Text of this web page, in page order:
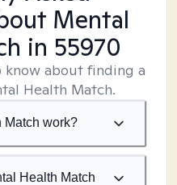
Mental
in 55970
know about finding a
Health Match.
Match work?
Health Match